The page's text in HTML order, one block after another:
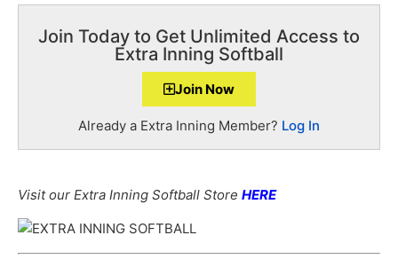
Join Today to Get Unlimited Access to
Extra Inning Softball
Join Now
Already a Extra Inning Member? Log In
Visit our Extra Inning Softball Store HERE